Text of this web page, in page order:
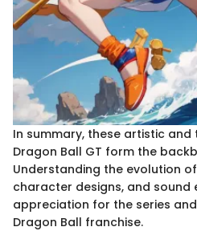
In summary, these artistic
Dragon Ball GT form the
Understanding the evolution
character designs, and sound
appreciation for the series
Dragon Ball franchise.